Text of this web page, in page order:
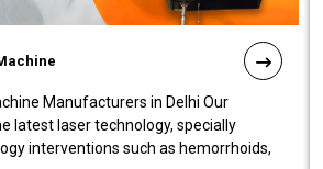
Manufacturers in Delhi Our
latest laser technology, specially
interventions such as hemorrhoids,